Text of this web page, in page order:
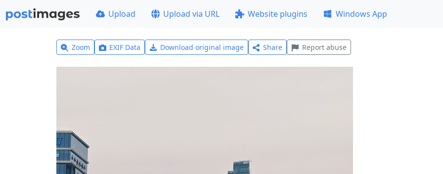
Upload Upload via URL Website plugins Windows App
Zoom EXIF Data Download original image Share Report abuse